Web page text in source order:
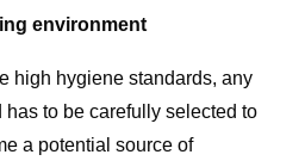
environment
high hygiene standards, any
to be carefully selected to
a potential source of